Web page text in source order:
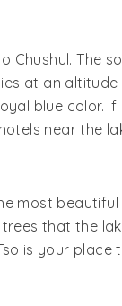
The
at an
blue color.
near the
most
that the
is your